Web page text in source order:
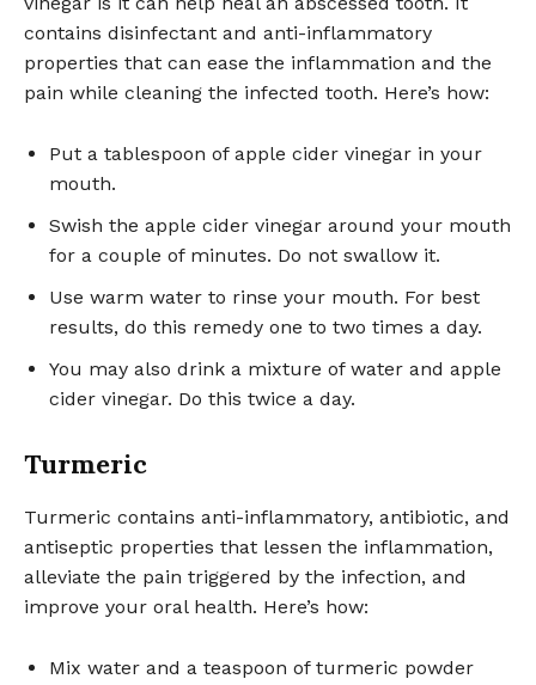
contains disinfectant and anti-inflammatory
properties that can ease the inflammation and the
pain while cleaning the infected tooth. Here’s how:
Put a tablespoon of apple cider vinegar in your
mouth.
Swish the apple cider vinegar around your mouth
for a couple of minutes. Do not swallow it.
Use warm water to rinse your mouth. For best
results, do this remedy one to two times a day.
You may also drink a mixture of water and apple
cider vinegar. Do this twice a day.
Turmeric
Turmeric contains anti-inflammatory, antibiotic, and
antiseptic properties that lessen the inflammation,
alleviate the pain triggered by the infection, and
improve your oral health. Here’s how:
Mix water and a teaspoon of turmeric powder